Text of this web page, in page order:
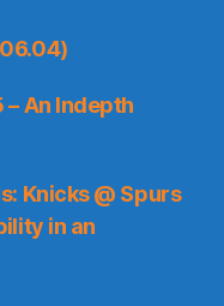
– An Indepth
Knicks @ Spurs
in an